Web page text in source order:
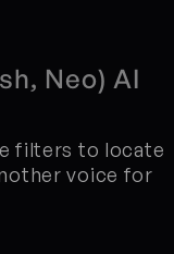
Neo) AI
filters to locate
voice for